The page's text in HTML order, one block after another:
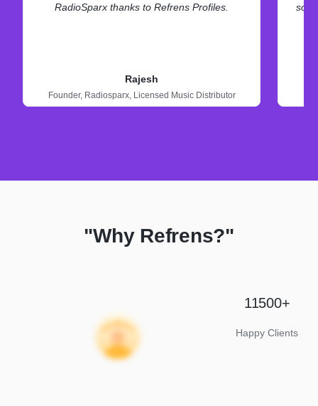
RadioSparx thanks to Refrens Profiles.
Rajesh
Founder, Radiosparx, Licensed Music Distributor
"Why Refrens?"
11500+
Happy Clients